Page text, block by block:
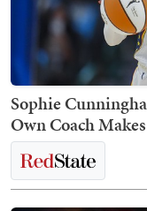
Sophie
Own Coach